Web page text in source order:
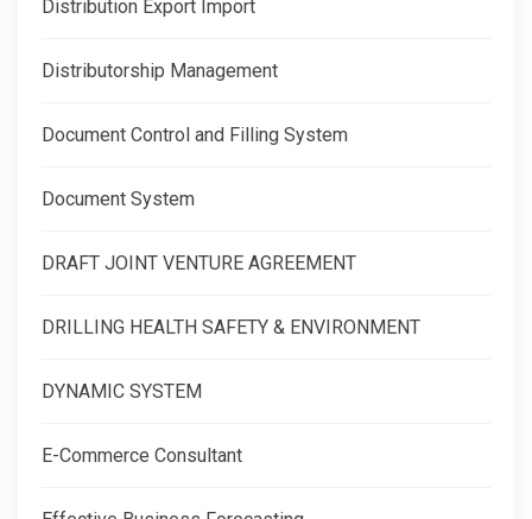
Distribution Export Import
Distributorship Management
Document Control and Filling System
Document System
DRAFT JOINT VENTURE AGREEMENT
DRILLING HEALTH SAFETY & ENVIRONMENT
DYNAMIC SYSTEM
E-Commerce Consultant